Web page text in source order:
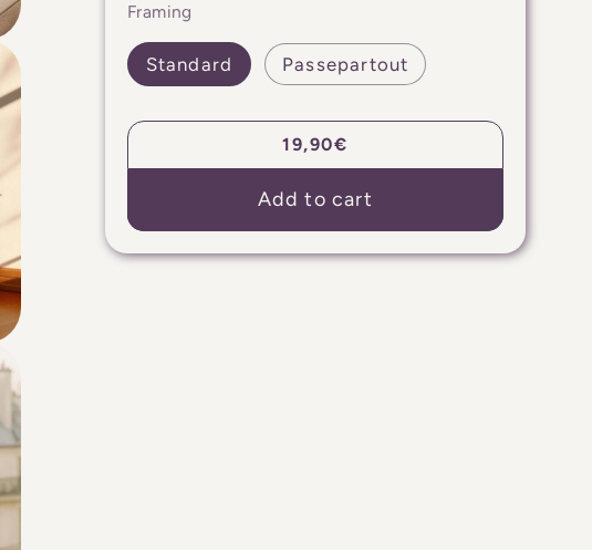
Framing
Standard Passepartout
Regular
price
19,90€
Add to cart